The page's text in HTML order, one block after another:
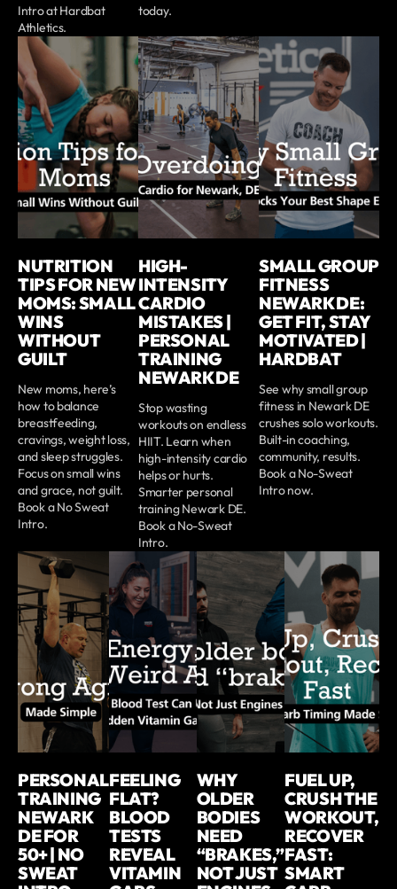
Intro at Hardbat
Athletics.
today.
NUTRITION
TIPS FOR NEW
MOMS: SMALL
WINS
WITHOUT
GUILT
New moms, here’s
how to balance
breastfeeding,
cravings, weight loss,
and sleep struggles.
Focus on small wins
and grace, not guilt.
Book a No Sweat
Intro.
HIGH-
INTENSITY
CARDIO
MISTAKES |
PERSONAL
TRAINING
NEWARK DE
Stop wasting
workouts on endless
HIIT. Learn when
high-intensity cardio
helps or hurts.
Smarter personal
training Newark DE.
Book a No-Sweat
Intro.
SMALL GROUP
FITNESS
NEWARK DE:
GET FIT, STAY
MOTIVATED |
HARDBAT
See why small group
fitness in Newark DE
crushes solo workouts.
Built-in coaching,
community, results.
Book a No-Sweat
Intro now.
PERSONAL
TRAINING
NEWARK
DE FOR
50+ | NO
SWEAT
FEELING
FLAT?
BLOOD
TESTS
REVEAL
VITAMIN
WHY
OLDER
BODIES
NEED
“BRAKES,”
NOT JUST
FUEL UP,
CRUSH THE
WORKOUT,
RECOVER
FAST:
SMART